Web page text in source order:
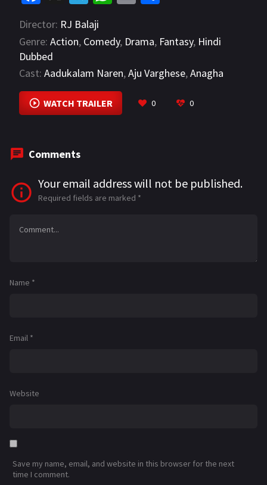
b
o
o
k
le
gr
a
m
at
sA
p
p
l
ar
e
Director: RJ Balaji
Genre: Action, Comedy, Drama, Fantasy, Hindi
Dubbed
Cast: Aadukalam Naren,Aju Varghese,Anagha
Maya Ravi
VIEW MORE
WATCH TRAILER 0 0
Comments
Your email address will not be published.
Required fields are marked *
Name *
Email *
Website
Save my name, email, and website in this browser for the next
time I comment.